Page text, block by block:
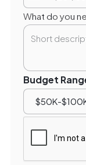
What do you
Budget